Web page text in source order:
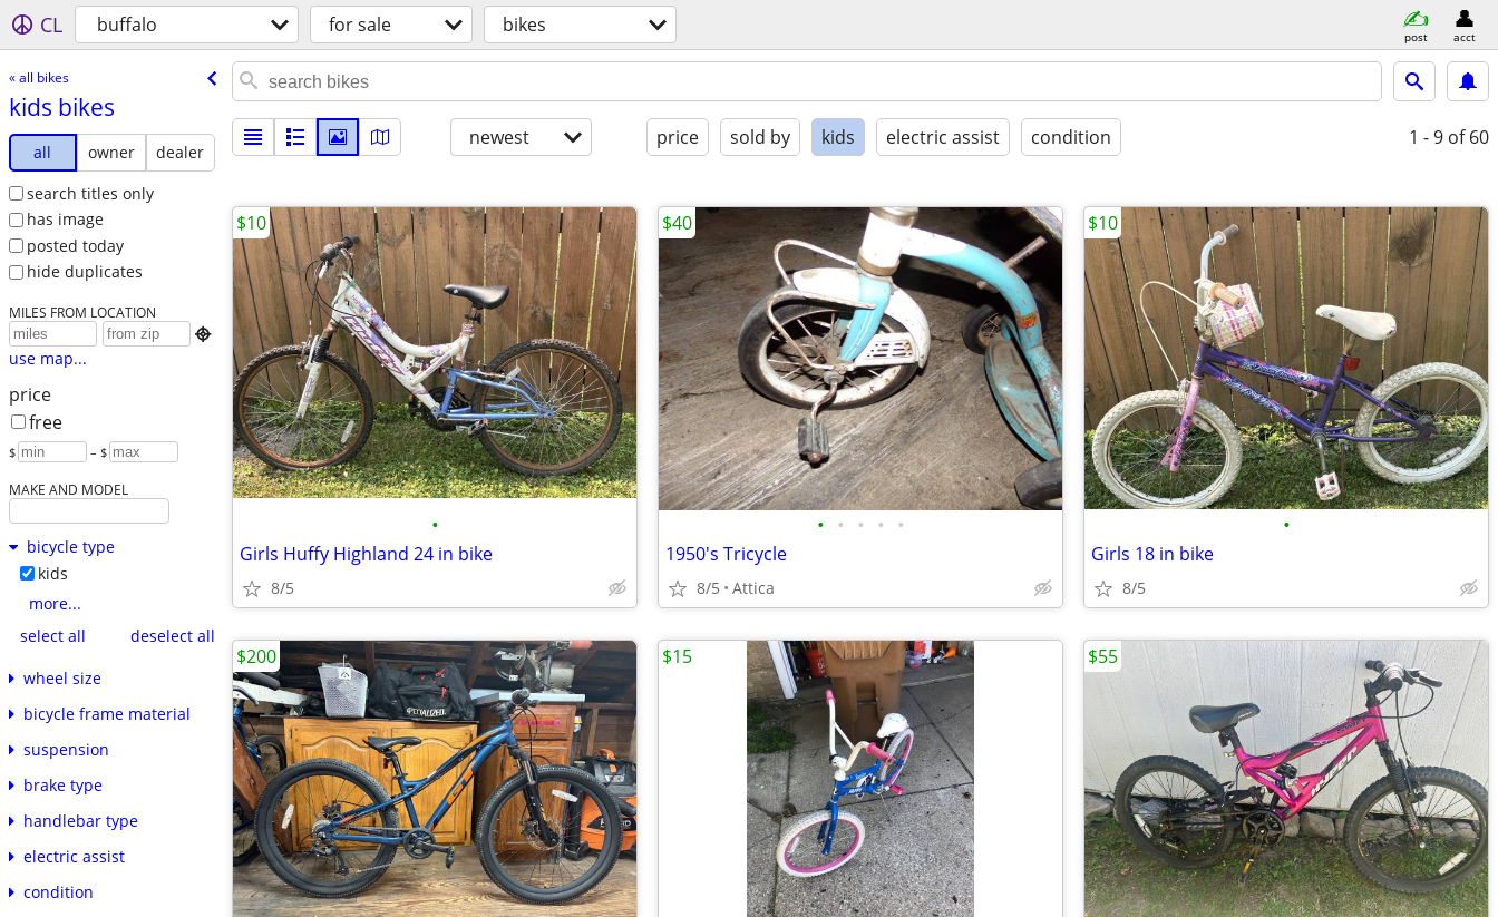
CL buffalo for sale bikes post acct
« all bikes
kids bikes
all owner
dealer
search titles only
has image
posted today
hide duplicates
MILES FROM LOCATION

use map...
price
free
$ – $
MAKE AND MODEL
bicycle type
kids
more...
select all
deselect all
wheel size
bicycle frame material
suspension
brake type
handlebar type
electric assist
condition
newest price sold by kids electric assist condition 1 - 9 of 60
•
Girls Huffy Highland 24 in bike
8/5
$10
• • • • •
1950's Tricycle
8/5 Attica
$40
•
Girls 18 in bike
8/5
$10
$200 $15 $55